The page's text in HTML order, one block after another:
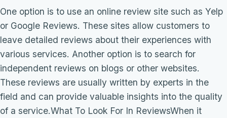
One option is to use an online review site such as Yelp
or Google Reviews. These sites allow customers to
leave detailed reviews about their experiences with
various services. Another option is to search for
independent reviews on blogs or other websites.
These reviews are usually written by experts in the
field and can provide valuable insights into the quality
of a service.What To Look For In ReviewsWhen it